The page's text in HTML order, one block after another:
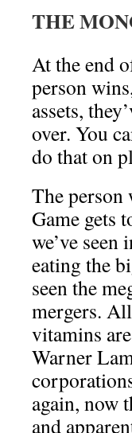
THE
At the end
person
assets,
over. You
do that on
The
Game gets
we’ve
eating the
seen the
mergers.
vitamins
Warner
again, now
and